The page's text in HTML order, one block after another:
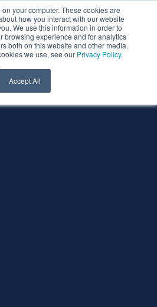
your computer. These cookies are
how you interact with our website
We use this information in order to
browsing experience and for analytics
both on this website and other media.
we use, see our Privacy Policy.
Accept All